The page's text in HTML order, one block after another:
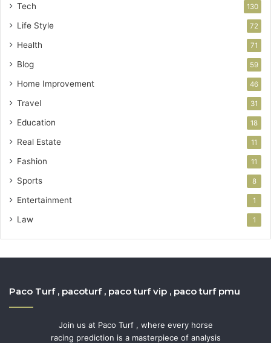
Tech 130
Life Style 72
Health 71
Blog 59
Home Improvement 46
Travel 31
Education 18
Real Estate 11
Fashion 11
Sports 8
Entertainment 1
Law 1
Paco Turf , pacoturf , paco turf vip , paco turf pmu
Join us at Paco Turf , where every horse
racing prediction is a masterpiece of analysis